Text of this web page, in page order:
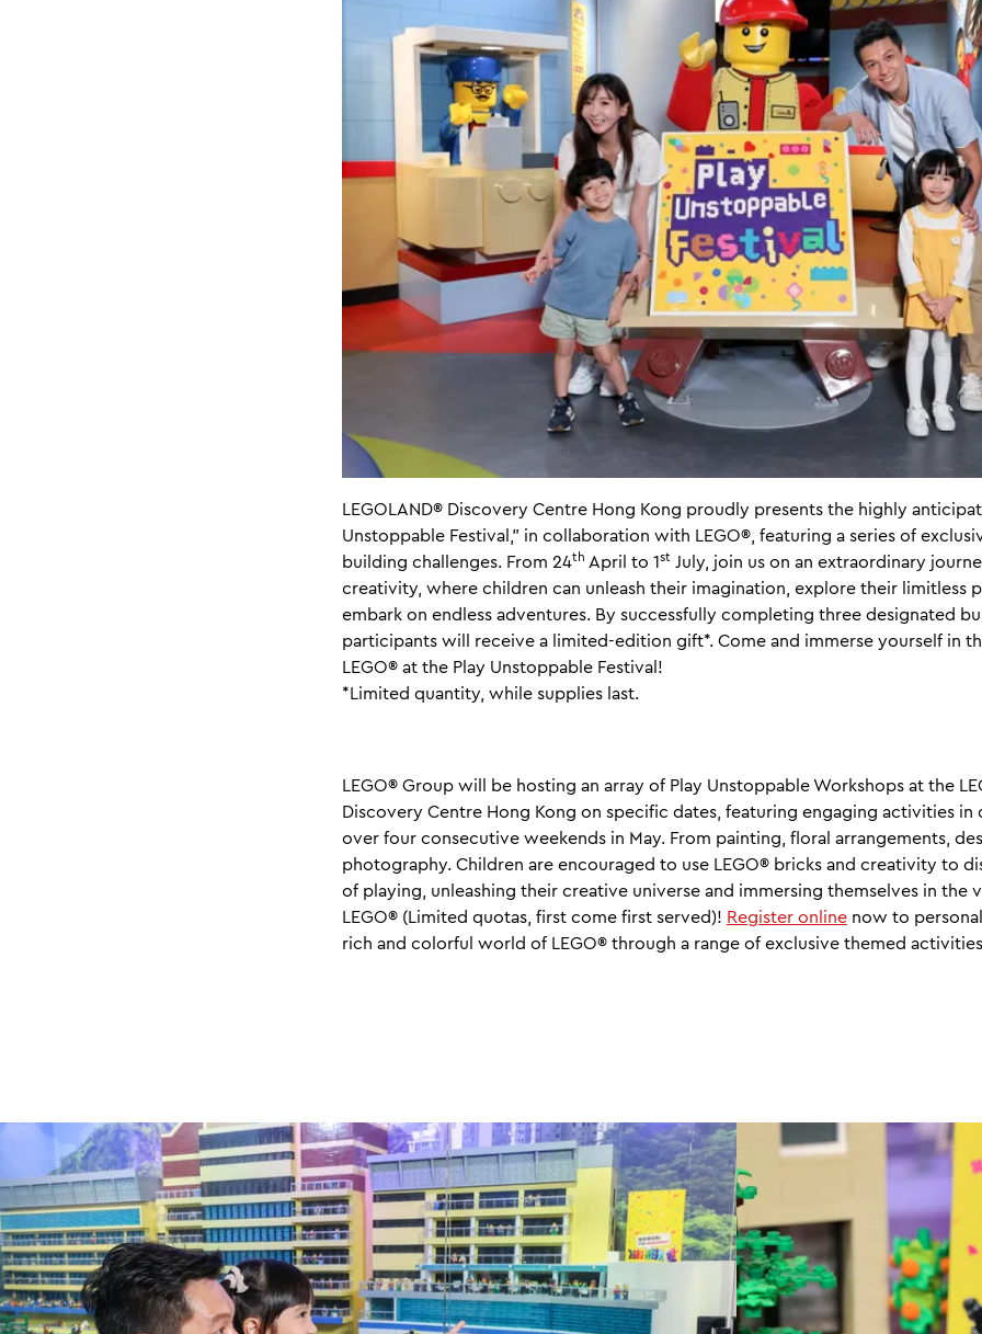
LEGOLAND® Discovery Centre Hong Kong proudly presents the highly
Unstoppable Festival," in collaboration with LEGO®, featuring a series of
building challenges. From 24th April to 1st July, join us on an extraordinary
creativity, where children can unleash their imagination, explore their limitless
embark on endless adventures. By successfully completing three designated
participants will receive a limited-edition gift*. Come and immerse yourself in
LEGO® at the Play Unstoppable Festival!
*Limited quantity, while supplies last.
LEGO® Group will be hosting an array of Play Unstoppable Workshops at the
Discovery Centre Hong Kong on specific dates, featuring engaging activities in
over four consecutive weekends in May. From painting, floral arrangements,
photography. Children are encouraged to use LEGO® bricks and creativity to
of playing, unleashing their creative universe and immersing themselves in the
LEGO® (Limited quotas, first come first served)! Register online now to
rich and colorful world of LEGO® through a range of exclusive themed